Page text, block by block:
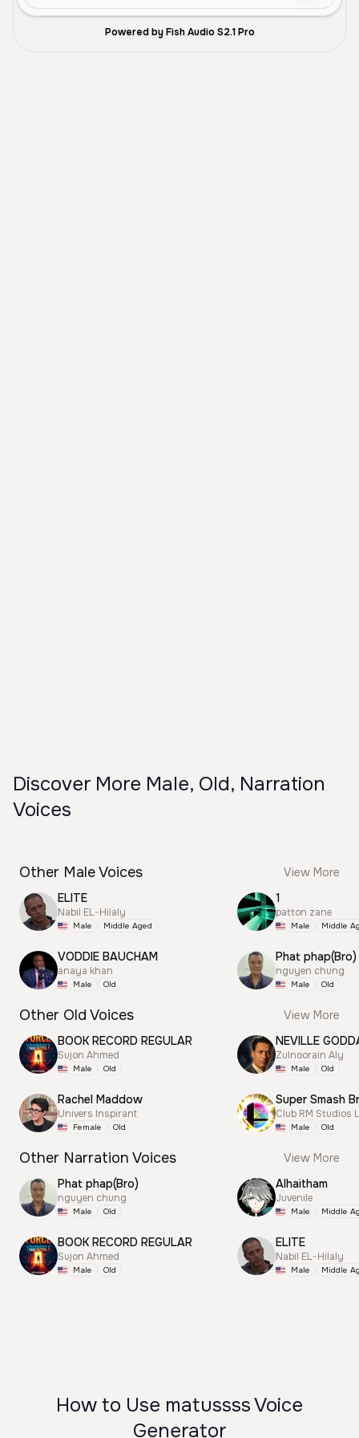
Powered by Fish Audio S2.1 Pro
Discover More Male, Old, Narration
Voices
Other Male Voices
View More
ELITE
Nabil EL-Hilaly
Male Middle Aged
VODDIE BAUCHAM
anaya khan
Male Old
1
patton zane
Male Middle
Phat phap(Bro)
nguyen chung
Male Old
Other Old Voices
View More
BOOK RECORD REGULAR
Sujon Ahmed
Male Old
Rachel Maddow
Univers Inspirant
Female Old
NEVILLE
Zulnoorain Aly
Male Old
Club RM Studios
Male Old
Other Narration Voices
View More
Phat phap(Bro)
nguyen chung
Male Old
BOOK RECORD REGULAR
Sujon Ahmed
Male Old
Alhaitham
Juvenile
Male Middle
ELITE
Nabil EL-Hilaly
Male Middle
How to Use matussss Voice
Generator